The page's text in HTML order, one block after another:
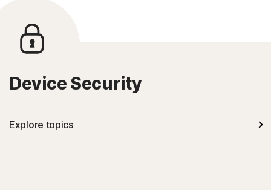
Device Security
Explore topics